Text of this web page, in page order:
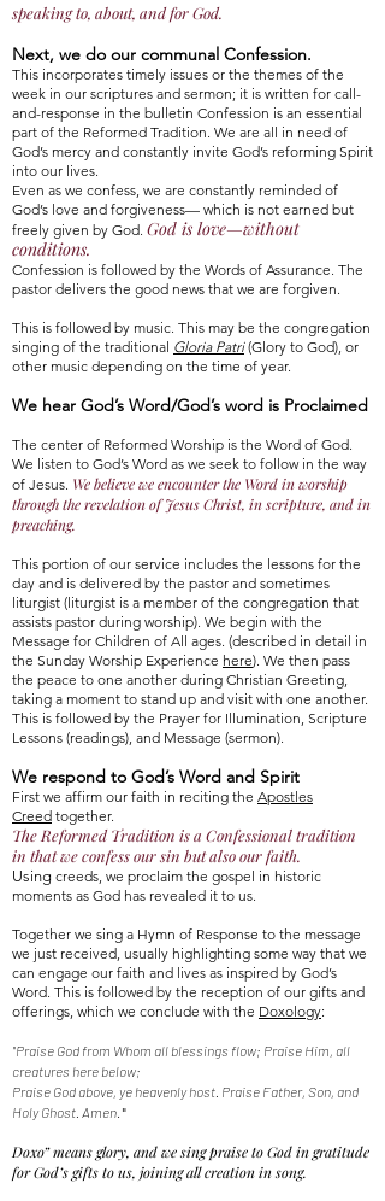
speaking to, about, and for God.
Next, we do our communal Confession.
This incorporates timely issues or the themes of the
week in our scriptures and sermon; it is written for call-
and-response in the bulletin Confession is an essential
part of the Reformed Tradition. We are all in need of
God’s mercy and constantly invite God’s reforming Spirit
into our lives.
Even as we confess, we are constantly reminded of
God’s love and forgiveness— which is not earned but
freely given by God. God is love—without
conditions.
Confession is followed by the Words of Assurance. The
pastor delivers the good news that we are forgiven.
This is followed by music. This may be the congregation
singing of the traditional Gloria Patri(Glory to God), or
other music depending on the time of year.
We hear God’s Word/God’s word is Proclaimed
The center of Reformed Worship is the Word of God.
We listen to God’s Word as we seek to follow in the way
of Jesus. We believe we encounter the Word in worship
through the revelation of Jesus Christ, in scripture, and in
preaching.
This portion of our service includes the lessons for the
day and is delivered by the pastor and sometimes
liturgist (liturgist is a member of the congregation that
assists pastor during worship). We begin with the
Message for Children of All ages. (described in detail in
the Sunday Worship Experience here). We then pass
the peace to one another during Christian Greeting,
taking a moment to stand up and visit with one another.
This is followed by the Prayer for Illumination, Scripture
Lessons (readings), and Message (sermon).
We respond to God’s Word and Spirit
First we affirm our faith in reciting the Apostles
Creed together.
The Reformed Tradition is a Confessional tradition
in that we confess our sin but also our faith.
Using creeds, we proclaim the gospel in historic
moments as God has revealed it to us.
Together we sing a Hymn of Response to the message
we just received, usually highlighting some way that we
can engage our faith and lives as inspired by God’s
Word. This is followed by the reception of our gifts and
offerings, which we conclude with the Doxology:
"Praise God from Whom all blessings flow; Praise Him, all
creatures here below;
Praise God above, ye heavenly host. Praise Father, Son, and
Holy Ghost. Amen."
Doxo” means glory, and we sing praise to God in gratitude
for God’s gifts to us, joining all creation in song.